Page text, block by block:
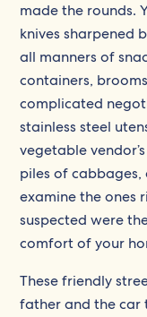
made the rounds.
knives sharpened
all manners of
containers,
complicated
stainless steel
vegetable
piles of
examine the ones
suspected were
comfort of your
These friendly
father and the car